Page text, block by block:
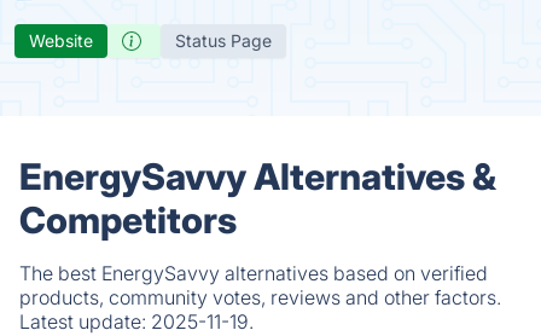
Website Status Page
EnergySavvy Alternatives &
Competitors
The best EnergySavvy alternatives based on verified
products, community votes, reviews and other factors.
Latest update: 2025-11-19.